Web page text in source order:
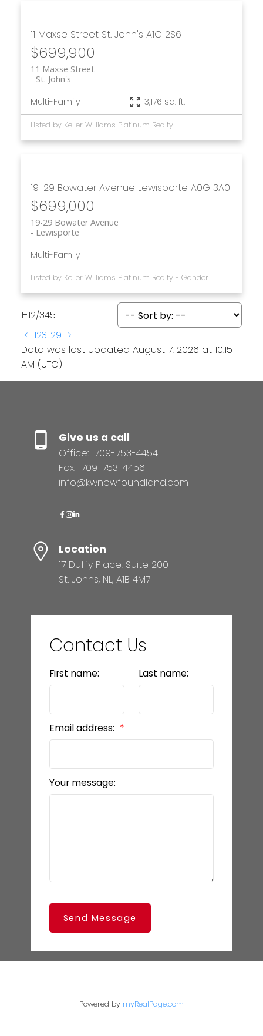
11 Maxse Street St. John's A1C 2S6
$699,900
11 Maxse Street
St. John's
Multi-Family 3,176 sq. ft.
Listed by Keller Williams Platinum Realty
19-29 Bowater Avenue Lewisporte A0G 3A0
$699,000
19-29 Bowater Avenue
Lewisporte
Multi-Family
Listed by Keller Williams Platinum Realty - Gander
1-12/345
< 123...29 >
Data was last updated August 7, 2026 at 10:15
AM (UTC)
Give us a call
Office: 709-753-4454
Fax: 709-753-4456
info@kwnewfoundland.com
Location
17 Duffy Place, Suite 200
St. Johns, NL, A1B 4M7
Contact Us
First name: Last name:
Email address:
Your message:
Send Message
Powered by myRealPage.com